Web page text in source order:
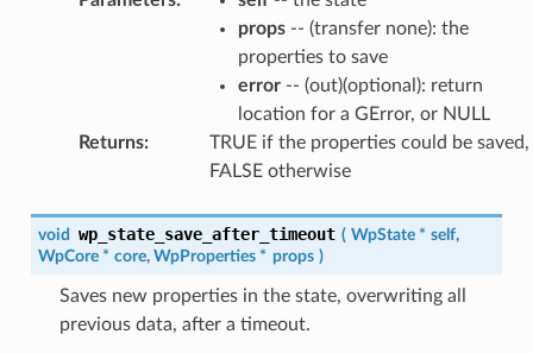
props-- (transfer none): the
properties to save
error-- (out)(optional): return
location for a GError, or NULL
Returns:
TRUE if the properties could be saved,
FALSE otherwise
void wp_state_save_after_timeout ( WpState * self,
WpCore * core,WpProperties * props )
Saves new properties in the state, overwriting all
previous data, after a timeout.